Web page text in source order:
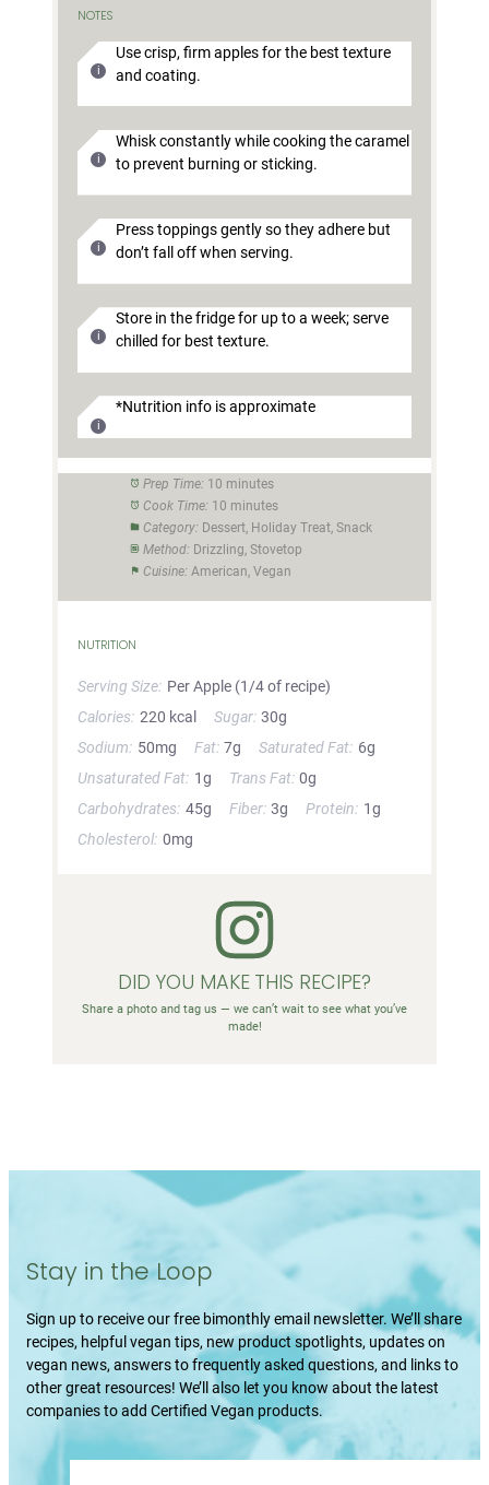
NOTES
Use crisp, firm apples for the best texture
and coating.
Whisk constantly while cooking the caramel
to prevent burning or sticking.
Press toppings gently so they adhere but
don’t fall off when serving.
Store in the fridge for up to a week; serve
chilled for best texture.
*Nutrition info is approximate
Prep Time: 10 minutes
Cook Time: 10 minutes
Category: Dessert, Holiday Treat, Snack
Method: Drizzling, Stovetop
Cuisine: American, Vegan
NUTRITION
Serving Size: Per Apple (1/4 of recipe)
Calories: 220 kcal Sugar: 30g
Sodium: 50mg Fat: 7g Saturated Fat: 6g
Unsaturated Fat: 1g Trans Fat: 0g
Carbohydrates: 45g Fiber: 3g Protein: 1g
Cholesterol: 0mg
DID YOU MAKE THIS RECIPE?
Share a photo and tag us — we can’t wait to see what you’ve
made!
Stay in the Loop
Sign up to receive our free bimonthly email newsletter. We’ll share
recipes, helpful vegan tips, new product spotlights, updates on
vegan news, answers to frequently asked questions, and links to
other great resources! We’ll also let you know about the latest
companies to add Certified Vegan products.